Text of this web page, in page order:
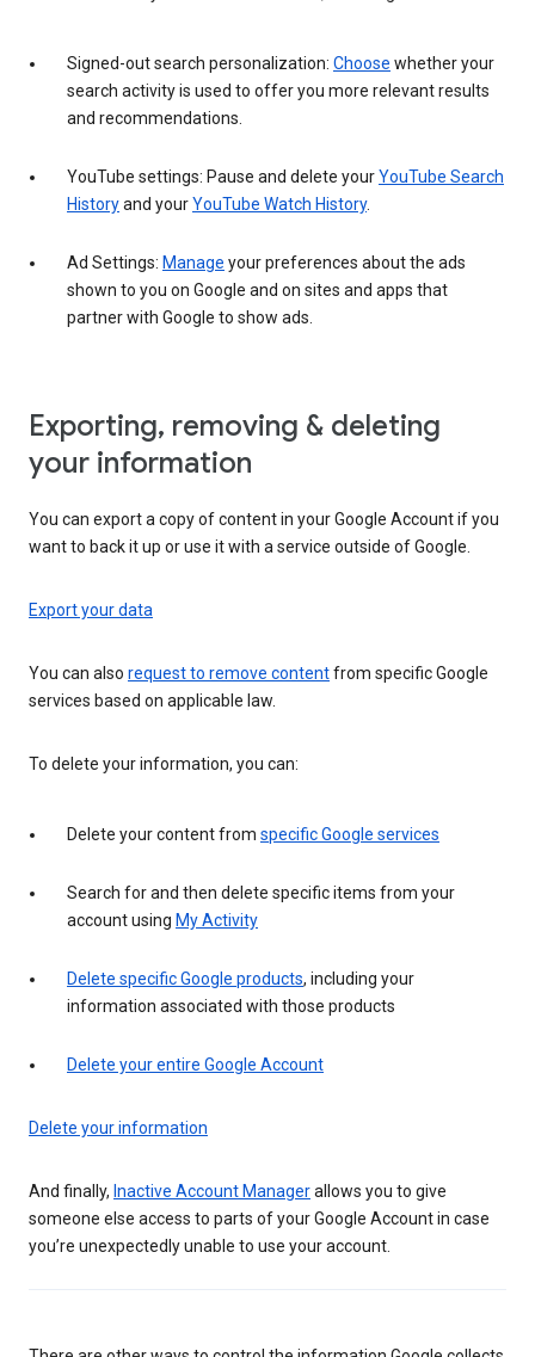
Signed-out search personalization: Choose whether your
search activity is used to offer you more relevant results
and recommendations.
YouTube settings: Pause and delete yourYouTube Search
Historyand yourYouTube Watch History.
Ad Settings: Manage your preferences about the ads
shown to you on Google and on sites and apps that
partner with Google to show ads.
Exporting, removing & deleting
your information
You can export a copy of content in your Google Account if you
want to back it up or use it with a service outside of Google.
Export your data
You can also request to remove contentfrom specific Google
services based on applicable law.
To delete your information, you can:
Delete your content from specific Google services
Search for and then delete specific items from your
account using My Activity
Delete specific Google products, including your
information associated with those products
Delete your entire Google Account
Delete your information
And finally, Inactive Account Managerallows you to give
someone else access to parts of your Google Account in case
you’re unexpectedly unable to use your account.